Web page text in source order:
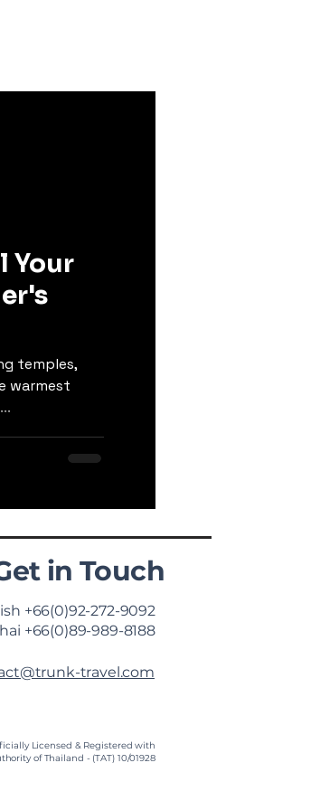
Your
temples,
warmest
+66(0)92-272-9092
+66(0)89-989-8188
in Touch
travel.com
Licensed & Registered with
of Thailand - (TAT) 10/01928